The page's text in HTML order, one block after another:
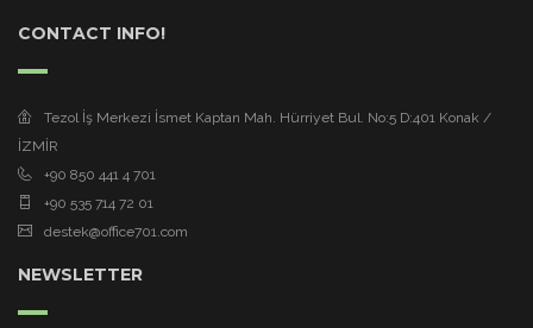
CONTACT INFO!
Tezol İş Merkezi İsmet Kaptan Mah. Hürriyet Bul. No:5 D:401 Konak /
İZMİR
+90 850 441 4 701
+90 535 714 72 01
destek@office701.com
NEWSLETTER